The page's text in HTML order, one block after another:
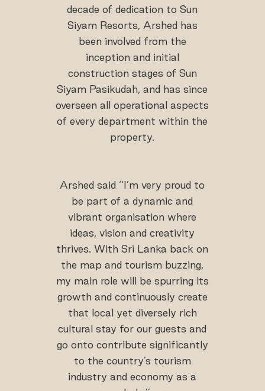
decade of dedication to Sun
Siyam Resorts, Arshed has
been involved from the
inception and initial
construction stages of Sun
Siyam Pasikudah, and has since
overseen all operational aspects
of every department within the
property.
Arshed said ‘‘I’m very proud to
be part of a dynamic and
vibrant organisation where
ideas, vision and creativity
thrives. With Sri Lanka back on
the map and tourism buzzing,
my main role will be spurring its
growth and continuously create
that local yet diversely rich
cultural stay for our guests and
go onto contribute significantly
to the country’s tourism
industry and economy as a